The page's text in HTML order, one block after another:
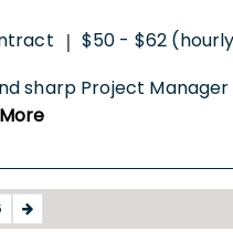
| $50 - $62
sharp Project
More